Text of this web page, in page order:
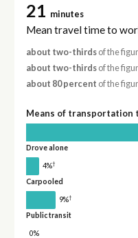
21 minutes
Mean travel time to
about two-thirdsof the
about two-thirdsof the
about 80 percent of the
Means of transportation
Drove alone
4%†
Carpooled
9%†
Public transit
0%